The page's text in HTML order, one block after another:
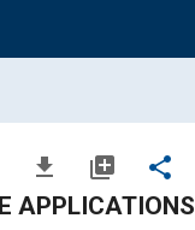
file_download library_add share
APPLICATIONS